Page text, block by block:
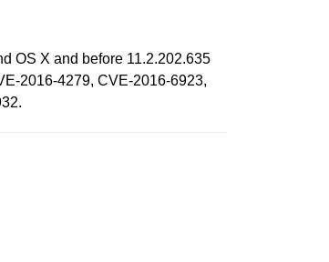
OS X and before 11.2.202.635
2016-4279, CVE-2016-6923,